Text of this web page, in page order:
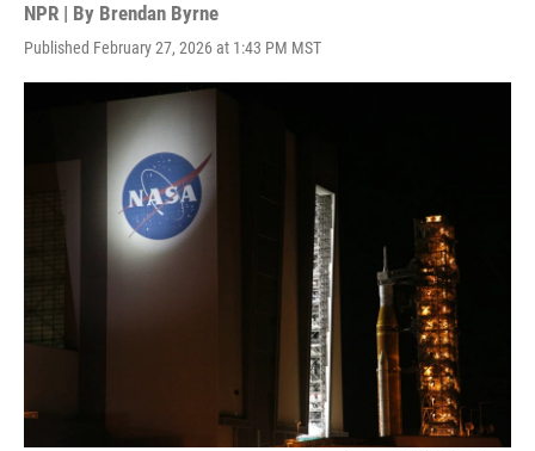
NPR | By Brendan Byrne
Published February 27, 2026 at 1:43 PM MST